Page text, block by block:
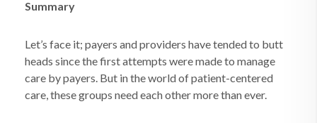
Summary
Let’s face it; payers and providers have tended to butt
heads since the first attempts were made to manage
care by payers. But in the world of patient-centered
care, these groups need each other more than ever.